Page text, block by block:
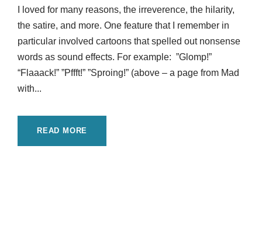
I loved for many reasons, the irreverence, the hilarity,
the satire, and more. One feature that I remember in
particular involved cartoons that spelled out nonsense
words as sound effects. For example: ”Glomp!”
“Flaaack!” ”Pffft!” ”Sproing!” (above – a page from Mad
with...
READ MORE